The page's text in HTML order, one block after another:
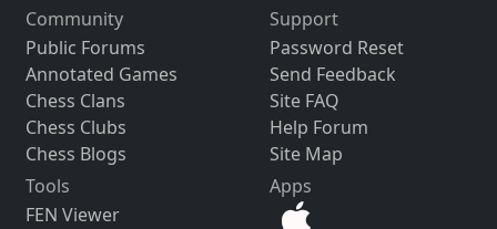
Community
Public Forums
Annotated Games
Chess Clans
Chess Clubs
Chess Blogs
Support
Password Reset
Send Feedback
Site FAQ
Help Forum
Site Map
Tools
FEN Viewer
Apps